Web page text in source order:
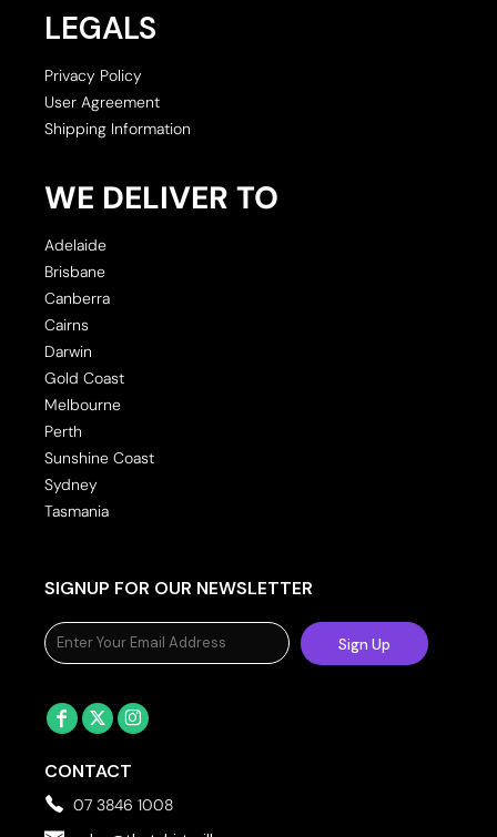
LEGALS
Privacy Policy
User Agreement
Shipping Information
WE DELIVER TO
Adelaide
Brisbane
Canberra
Cairns
Darwin
Gold Coast
Melbourne
Perth
Sunshine Coast
Sydney
Tasmania
SIGNUP FOR OUR NEWSLETTER
Sign Up
CONTACT
07 3846 1008